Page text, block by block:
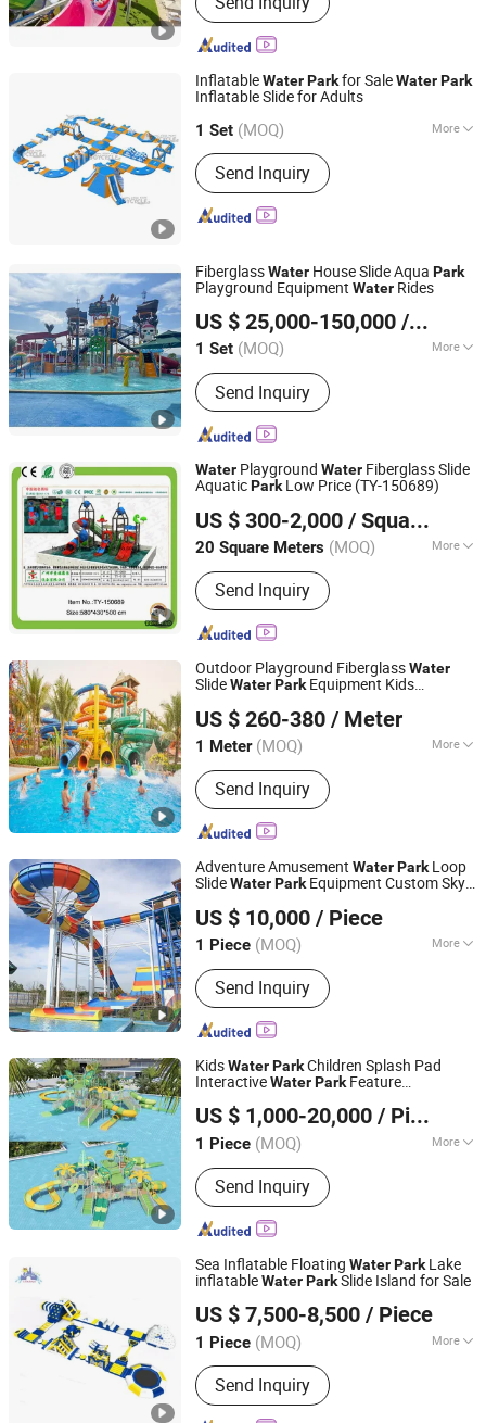
Equipment, Outdoor Playground,
Indoor Playground, Amusement Park
Equipment, Trampoline Park, Park &
School Equipment, Fitness Equipment
InflatableWaterParkfor SaleWaterPark
Inflatable Slide for Adults
1 Set (MOQ) More
Max Capacity :>500kg
Send Inquiry
Guangzhou Joycycle Inflatables Co., ltd
Guangdong, China
Since 2024
FiberglassWater House Slide Aqua Park
Playground Equipment Water Rides
US $ 25,000-150,000 / Set
1 Set (MOQ) More
Main Products:Bainbow Slide, Raft
SlideSend Inquiry
Meizhou Lanchao Water Park Equipment Manufacturing
Co., Ltd.
Guangdong, China Since 2020
Water Playground Water Fiberglass Slide
AquaticParkLow Price (TY-150689)
US $ 300-2,000 / Square Meter
20 Square Meters (MOQ) More
Age :3-18 Years
Send Inquiry
Guangzhou Tongyao Healthy Body Equipment Co., Ltd.
Guangdong, China
Since 2010
Outdoor Playground FiberglassWater
SlideWaterParkEquipment Kids
US $ 260-380 / Meter
1 Meter (MOQ) More
Main Products:Water Slide, Water
House/Aqua House, Water Play/Aqua
Play, Pool Slide, Fiberglass Water
Slide, Water Park Equipment, Water
Slides Supplier, Water Slides
Manufacturer, Children's Water Spray,
Water Park Equipment Prices
Send Inquiry
Guangzhou Jinchao Water Park Construction Co., Ltd.
Guangdong, China
Since 2025
Adventure Amusement WaterParkLoop
SlideWaterParkEquipment Custom Sky-
US $ 10,000 / Piece
1 Piece (MOQ) More
Condition :New
Send Inquiry
Guangzhou Hongxing Water Park Equipment Co., Ltd.
Guangdong, China Since 2025
KidsWaterParkChildren Splash Pad
InteractiveWaterParkFeature
US $ 1,000-20,000 / Piece
1 Piece (MOQ) More
Main Products:Water Park, Water
Slide, Water Park Slide, Water Park
Equipment, Amusement Water Park,
Fiberglass Slide, Water Park
Equipment for Sale, Pool Tube Water
Slide, Waterpark Equipment
Send Inquiry
Guangzhou Hongxing Water Park Equipment Co., Ltd.
Guangdong, China Since 2025
Sea Inflatable Floating WaterParkLake
inflatableWaterParkSlide Island for Sale
US $ 7,500-8,500 / Piece
1 Piece (MOQ) More
Suitable for :Park
Send Inquiry
Guangzhou Lily Toys Co., Ltd.
Guangdong, China Since 2013